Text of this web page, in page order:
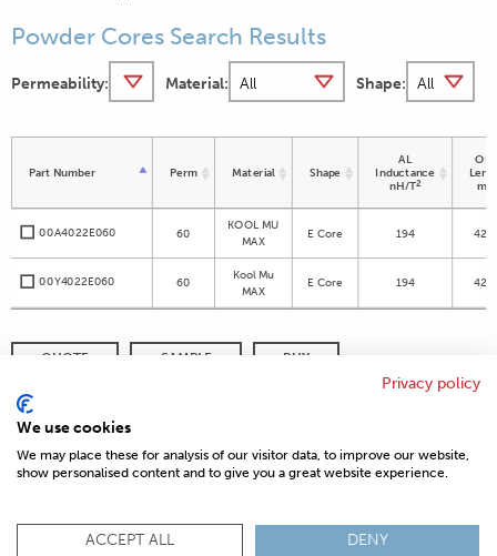
Powder Cores Search Results
Permeability: Material: Shape:
Part Number Perm Material Shape
AL
Inductance
nH/T2
OD
mm
00A4022E060 60
KOOL MU
MAX
E Core 194
00Y4022E060 60
Kool Mu
MAX
E Core 194
QUOTE SAMPLE BUY
CONTACT US
Privacy policy
We use cookies
We may place these for analysis of our visitor data, to improve our website,
show personalised content and to give you a great website experience.
ACCEPT ALL DENY